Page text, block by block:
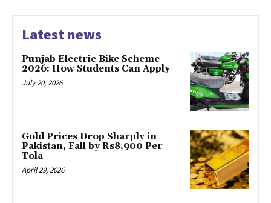
Latest news
Punjab Electric Bike Scheme
2026: How Students Can Apply
July 20, 2026
Gold Prices Drop Sharply in
Pakistan, Fall by Rs8,900 Per
Tola
April 29, 2026